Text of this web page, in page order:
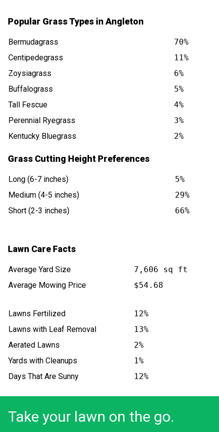
Popular Grass Types in Angleton
Bermudagrass
70%
Centipedegrass
11%
Zoysiagrass
6%
Buffalograss
5%
Tall Fescue
4%
Perennial Ryegrass
3%
Kentucky Bluegrass
2%
Grass Cutting Height Preferences
Long (6-7 inches)
5%
Medium (4-5 inches)
29%
Short (2-3 inches)
66%
Lawn Care Facts
Average Yard Size
7,606 sq ft
Average Mowing Price
$54.68
Lawns Fertilized
12%
Lawns with Leaf Removal
13%
Aerated Lawns
2%
Yards with Cleanups
1%
Days That Are Sunny
12%
Take your lawn on the go.